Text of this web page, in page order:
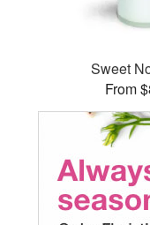
Sweet
From